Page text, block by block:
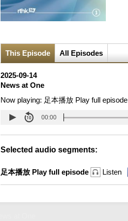
This Episode All Episodes
2025-09-14
News at One
Now playing: 足本播放 Play full episode
00:00
Selected audio segments:
足本播放 Play full episode Listen